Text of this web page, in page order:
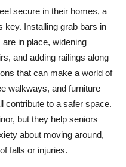
secure in their homes, a
key. Installing grab bars in
in place, widening
and adding railings along
that can make a world of
walkways, and furniture
contribute to a safer space.
but they help seniors
about moving around,
falls or injuries.